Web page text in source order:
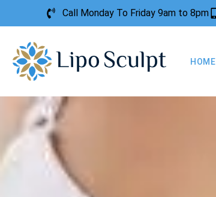
Call Monday To Friday 9am to 8pm
HOME